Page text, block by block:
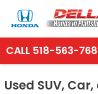
CALL 518-563-
Used SUV,